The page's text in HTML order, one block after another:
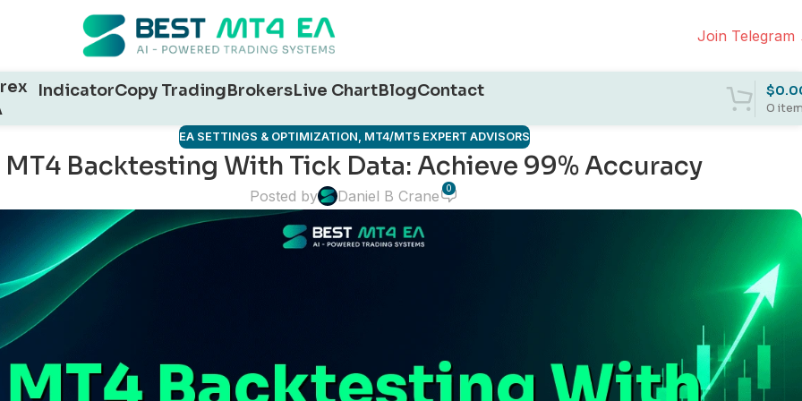
Join Telegram
IndicatorCopy TradingBrokersLive ChartBlogContact
0
$
EA SETTINGS & OPTIMIZATION, MT4/MT5 EXPERT ADVISORS
MT4 Backtesting With Tick Data: Achieve 99% Accuracy
Posted by Daniel B Crane 0